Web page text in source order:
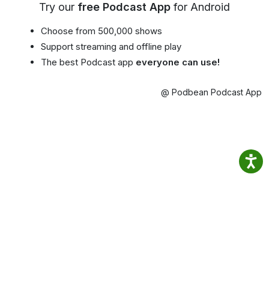
Try our free Podcast App for Android
Choose from 500,000 shows
Support streaming and offline play
The best Podcast app everyone can use!
@ Podbean Podcast App